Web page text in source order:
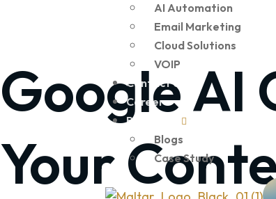
AI Automation
Email Marketing
Cloud Solutions
VOIP
Contact Us
Career
Resources
Blogs
Case Study
Google AI
Your